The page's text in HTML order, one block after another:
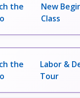
the
New
Class
the
Labor &
Tour